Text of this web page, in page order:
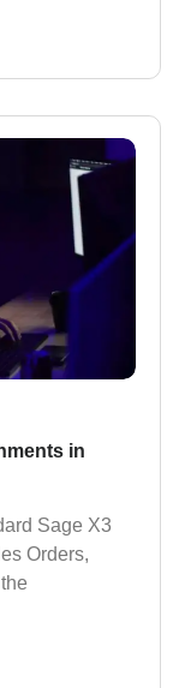
in
Sage X3
Orders,